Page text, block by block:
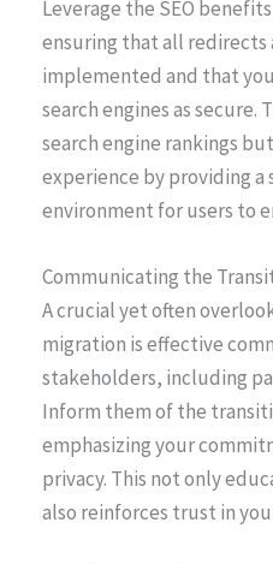
Leverage the SEO
ensuring that all redirects
implemented and that
search engines as secure.
search engine rankings
experience by providing
environment for users to
Communicating the
A crucial yet often
migration is effective
stakeholders, including
Inform them of the
emphasizing your
privacy. This not only
also reinforces trust in